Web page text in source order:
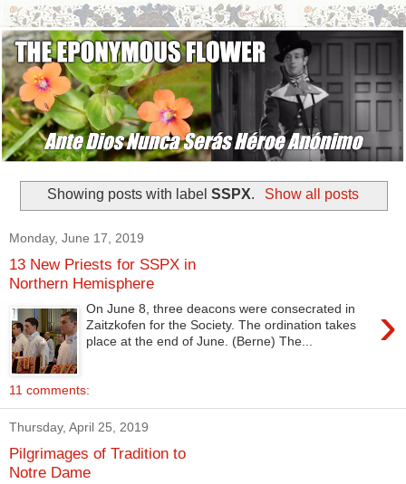
Showing posts with labelSSPX. Show all posts
Monday, June 17, 2019
13 New Priests for SSPX in
Northern Hemisphere
›
On June 8, three deacons were consecrated in
Zaitzkofen for the Society. The ordination takes
place at the end of June. (Berne) The...
11 comments:
Thursday, April 25, 2019
Pilgrimages of Tradition to
Notre Dame